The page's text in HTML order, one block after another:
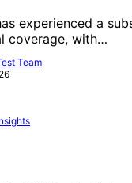
experienced a
coverage, with…
Team